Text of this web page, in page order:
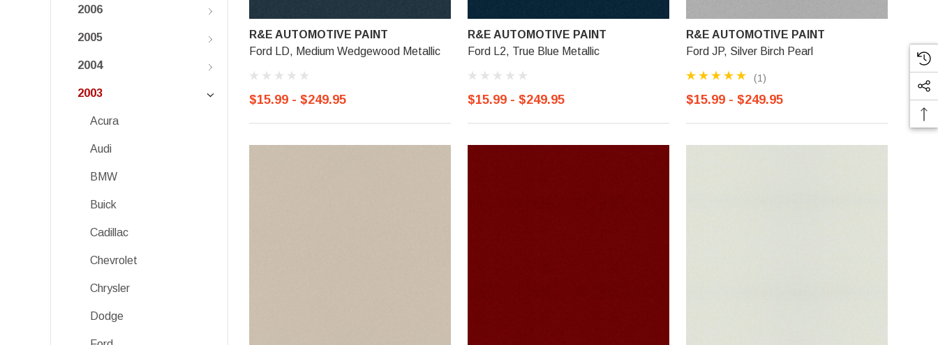
2006
2005
2004
2003
Acura
Audi
BMW
Buick
Cadillac
Chevrolet
Chrysler
Dodge
R&E AUTOMOTIVE PAINT
Ford LD, Medium Wedgewood Metallic
$15.99 - $249.95
R&E AUTOMOTIVE PAINT
Ford L2, True Blue Metallic
$15.99 - $249.95
R&E AUTOMOTIVE PAINT
Ford JP, Silver Birch Pearl
(1)
$15.99 - $249.95